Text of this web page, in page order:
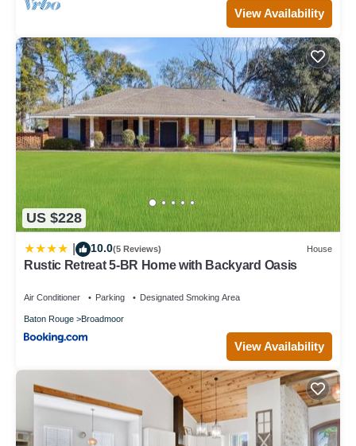
View Availability
US $228
10.0(5 Reviews) House
Rustic Retreat 5-BR Home with Backyard Oasis
Air Conditioner Parking Designated Smoking Area
Baton Rouge Broadmoor
View Availability